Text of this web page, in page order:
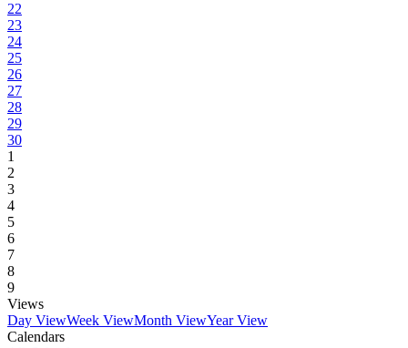
22
23
24
25
26
27
28
29
30
1
2
3
4
5
6
7
8
9
Views
Day ViewWeek ViewMonth ViewYear View
Calendars